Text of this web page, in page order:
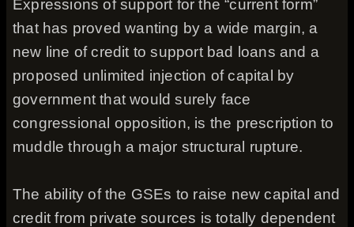
Expressions of support for the “current form”
that has proved wanting by a wide margin, a
new line of credit to support bad loans and a
proposed unlimited injection of capital by
government that would surely face
congressional opposition, is the prescription to
muddle through a major structural rupture.
The ability of the GSEs to raise new capital and
credit from private sources is totally dependent